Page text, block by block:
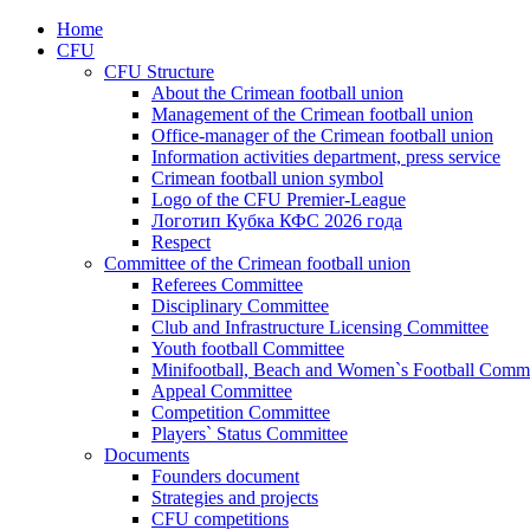
Home
CFU
CFU Structure
About the Crimean football union
Management of the Crimean football union
Office-manager of the Crimean football union
Information activities department, press service
Crimean football union symbol
Logo of the CFU Premier-League
Логотип Кубка КФС 2026 года
Respect
Committee of the Crimean football union
Referees Committee
Disciplinary Committee
Club and Infrastructure Licensing Committee
Youth football Committee
Minifootball, Beach and Women`s Football
Appeal Committee
Competition Committee
Players` Status Committee
Documents
Founders document
Strategies and projects
CFU competitions